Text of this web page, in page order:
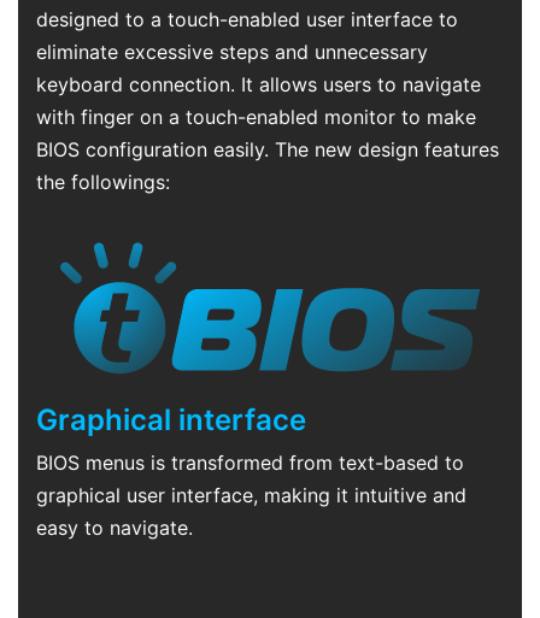
designed to a touch-enabled user interface to
eliminate excessive steps and unnecessary
keyboard connection. It allows users to navigate
with finger on a touch-enabled monitor to make
BIOS configuration easily. The new design features
the followings:
Graphical interface
BIOS menus is transformed from text-based to
graphical user interface, making it intuitive and
easy to navigate.